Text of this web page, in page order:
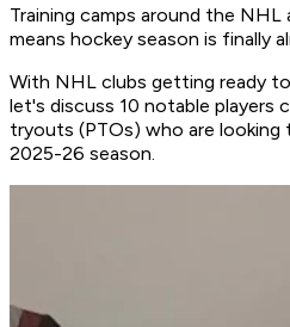
Training camps around the
means hockey season is finally
With NHL clubs getting ready
let's discuss 10 notable players
tryouts (PTOs) who are
2025-26 season.